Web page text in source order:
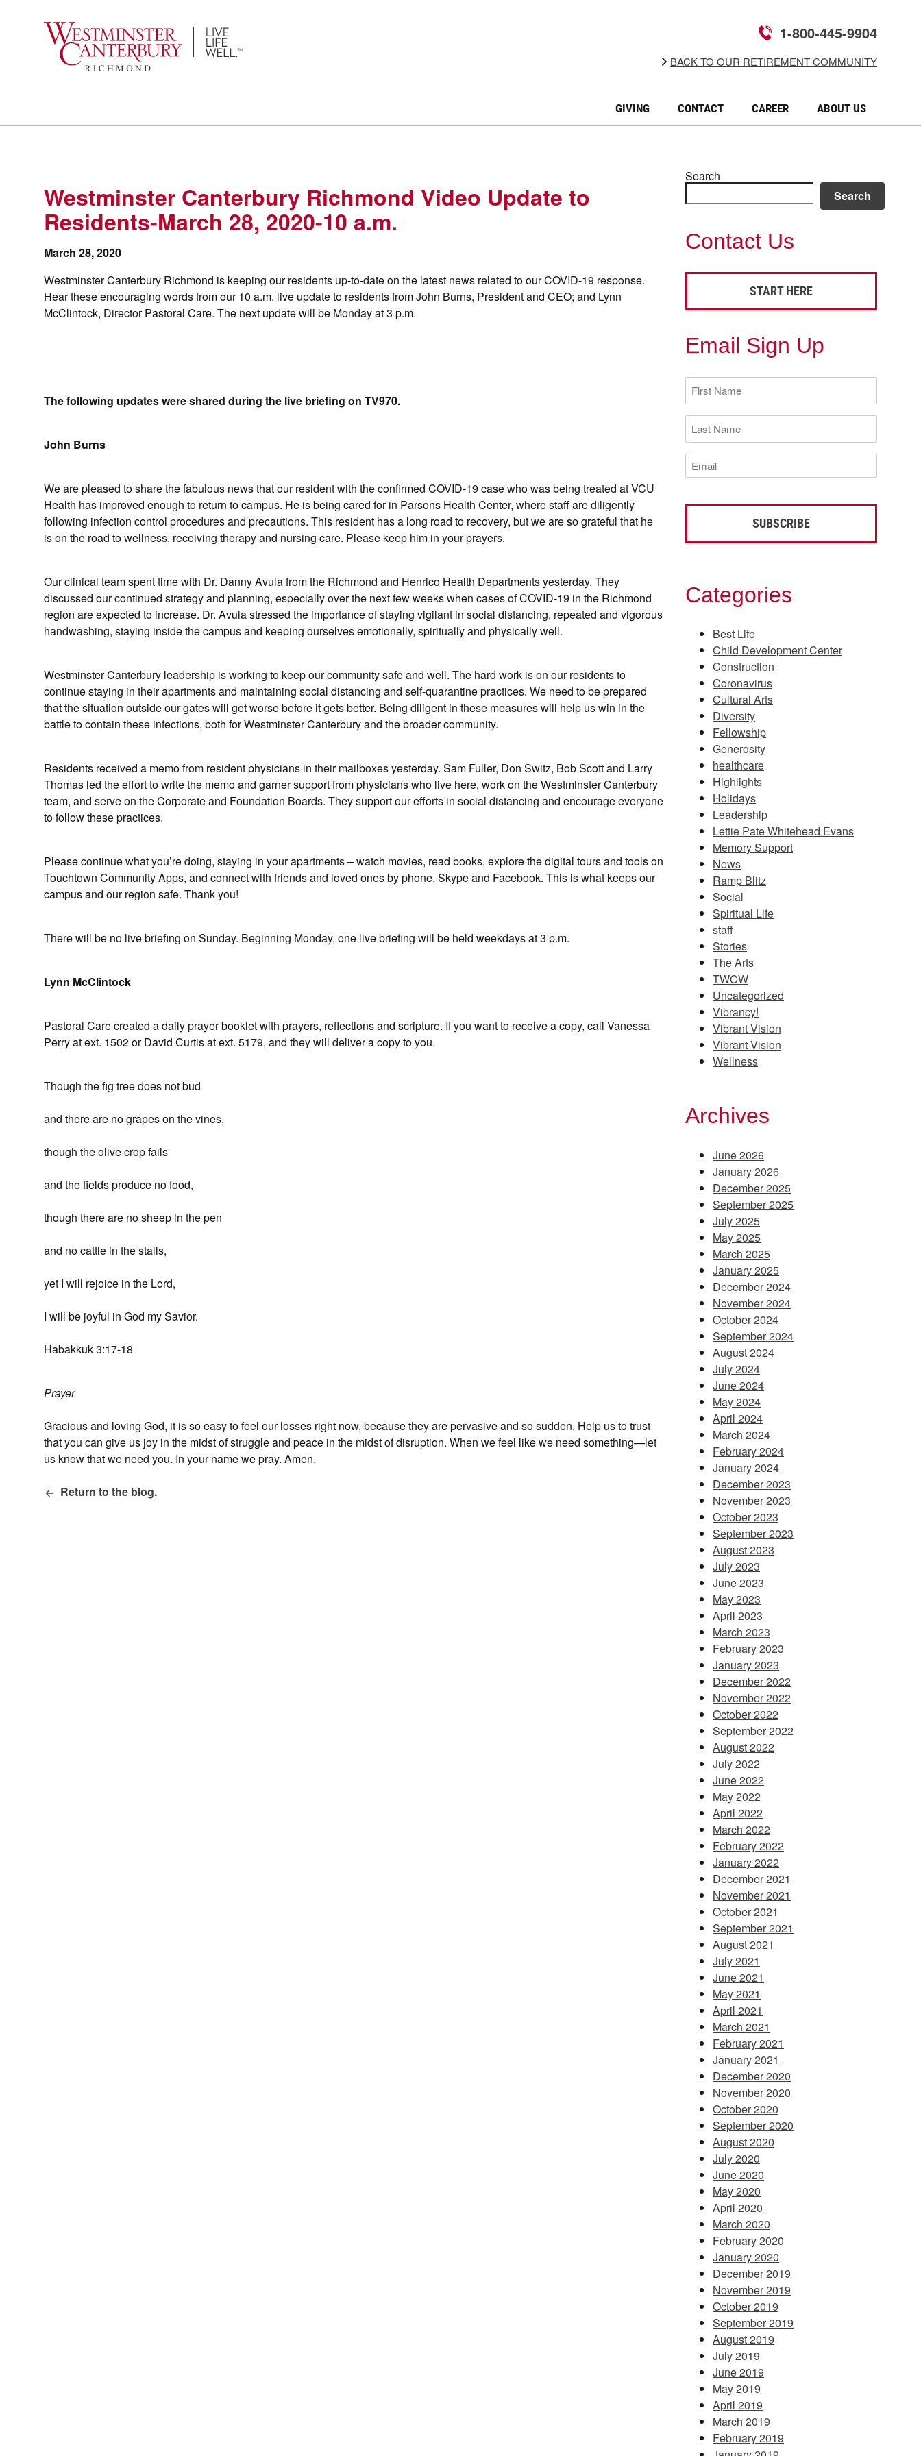
GIVING CONTACT CAREER ABOUT US
BACK TO OUR RETIREMENT COMMUNITY
1-800-445-9904
Westminster Canterbury Richmond Video Update to
Residents-March 28, 2020-10 a.m.
March 28, 2020
Westminster Canterbury Richmond is keeping our residents up-to-date on the latest news related to our COVID-19 response.
Hear these encouraging words from our 10 a.m. live update to residents from John Burns, President and CEO; and Lynn
McClintock, Director Pastoral Care. The next update will be Monday at 3 p.m.
The following updates were shared during the live briefing on TV970.
John Burns
We are pleased to share the fabulous news that our resident with the confirmed COVID-19 case who was being treated at VCU
Health has improved enough to return to campus. He is being cared for in Parsons Health Center, where staff are diligently
following infection control procedures and precautions. This resident has a long road to recovery, but we are so grateful that he
is on the road to wellness, receiving therapy and nursing care. Please keep him in your prayers.
Our clinical team spent time with Dr. Danny Avula from the Richmond and Henrico Health Departments yesterday. They
discussed our continued strategy and planning, especially over the next few weeks when cases of COVID-19 in the Richmond
region are expected to increase. Dr. Avula stressed the importance of staying vigilant in social distancing, repeated and vigorous
handwashing, staying inside the campus and keeping ourselves emotionally, spiritually and physically well.
Westminster Canterbury leadership is working to keep our community safe and well. The hard work is on our residents to
continue staying in their apartments and maintaining social distancing and self-quarantine practices. We need to be prepared
that the situation outside our gates will get worse before it gets better. Being diligent in these measures will help us win in the
battle to contain these infections, both for Westminster Canterbury and the broader community.
Residents received a memo from resident physicians in their mailboxes yesterday. Sam Fuller, Don Switz, Bob Scott and Larry
Thomas led the effort to write the memo and garner support from physicians who live here, work on the Westminster Canterbury
team, and serve on the Corporate and Foundation Boards. They support our efforts in social distancing and encourage everyone
to follow these practices.
Please continue what you’re doing, staying in your apartments – watch movies, read books, explore the digital tours and tools on
Touchtown Community Apps, and connect with friends and loved ones by phone, Skype and Facebook. This is what keeps our
campus and our region safe. Thank you!
There will be no live briefing on Sunday. Beginning Monday, one live briefing will be held weekdays at 3 p.m.
Lynn McClintock
Pastoral Care created a daily prayer booklet with prayers, reflections and scripture. If you want to receive a copy, call Vanessa
Perry at ext. 1502 or David Curtis at ext. 5179, and they will deliver a copy to you.
Though the fig tree does not bud
and there are no grapes on the vines,
though the olive crop fails
and the fields produce no food,
though there are no sheep in the pen
and no cattle in the stalls,
yet I will rejoice in the Lord,
I will be joyful in God my Savior.
Habakkuk 3:17-18
Prayer
Gracious and loving God, it is so easy to feel our losses right now, because they are pervasive and so sudden. Help us to trust
that you can give us joy in the midst of struggle and peace in the midst of disruption. When we feel like we need something—let
us know that we need you. In your name we pray. Amen.
Return to the blog.
Search
Search
Contact Us
START HERE
Email Sign Up
First
Name
(Required)
Last
Name
(Required)
Email
(Required)
Categories
Best Life
Child Development Center
Construction
Coronavirus
Cultural Arts
Diversity
Fellowship
Generosity
healthcare
Highlights
Holidays
Leadership
Lettie Pate Whitehead Evans
Memory Support
News
Ramp Blitz
Social
Spiritual Life
staff
Stories
The Arts
TWCW
Uncategorized
Vibrancy!
Vibrant Vision
Vibrant Vision
Wellness
Archives
June 2026
January 2026
December 2025
September 2025
July 2025
May 2025
March 2025
January 2025
December 2024
November 2024
October 2024
September 2024
August 2024
July 2024
June 2024
May 2024
April 2024
March 2024
February 2024
January 2024
December 2023
November 2023
October 2023
September 2023
August 2023
July 2023
June 2023
May 2023
April 2023
March 2023
February 2023
January 2023
December 2022
November 2022
October 2022
September 2022
August 2022
July 2022
June 2022
May 2022
April 2022
March 2022
February 2022
January 2022
December 2021
November 2021
October 2021
September 2021
August 2021
July 2021
June 2021
May 2021
April 2021
March 2021
February 2021
January 2021
December 2020
November 2020
October 2020
September 2020
August 2020
July 2020
June 2020
May 2020
April 2020
March 2020
February 2020
January 2020
December 2019
November 2019
October 2019
September 2019
August 2019
July 2019
June 2019
May 2019
April 2019
March 2019
February 2019